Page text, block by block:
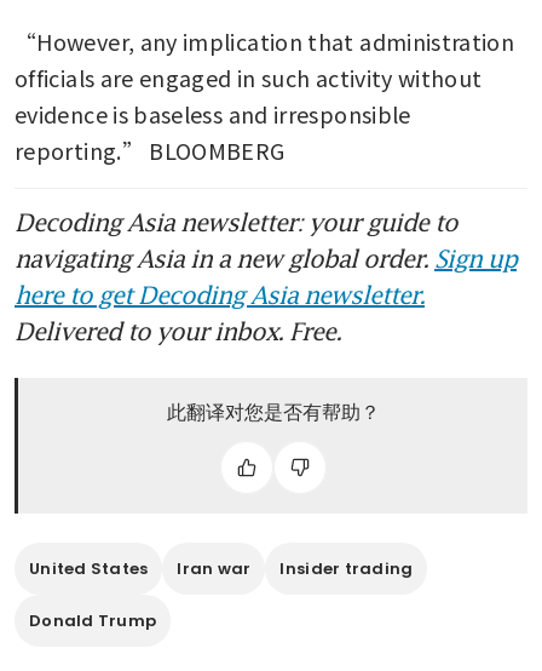
“However, any implication that administration
officials are engaged in such activity without
evidence is baseless and irresponsible
reporting.” BLOOMBERG
Decoding Asia newsletter: your guide to
navigating Asia in a new global order. Sign up
here to get Decoding Asia newsletter.
Delivered to your inbox. Free.
此翻译对您是否有帮助？
United States Iran war Insider trading
Donald Trump